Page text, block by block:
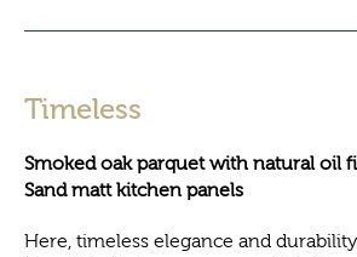
Timeless
Smoked oak parquet with natural oil
Sand matt kitchen panels
Here, timeless elegance and